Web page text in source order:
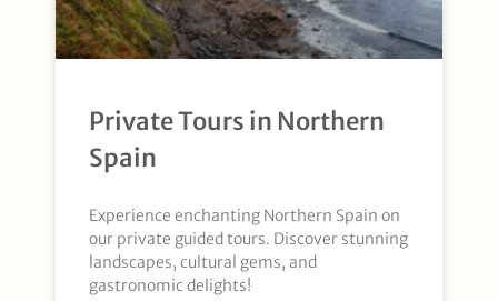
Private Tours in Northern
Spain
Experience enchanting Northern Spain on
our private guided tours. Discover stunning
landscapes, cultural gems, and
gastronomic delights!